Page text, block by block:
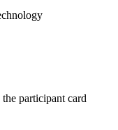
participant card